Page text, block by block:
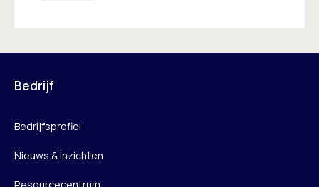
Bedrijf
Bedrijfsprofiel
Nieuws & Inzichten
Resourcecentrum